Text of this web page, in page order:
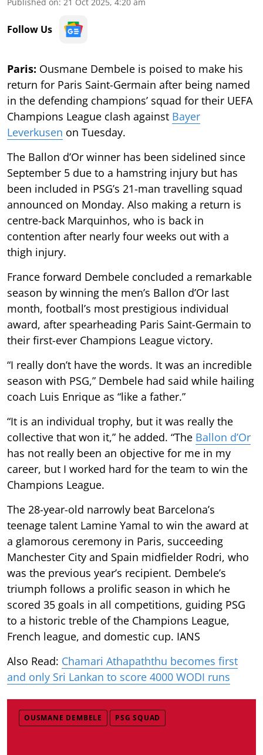
Follow Us
Paris: Ousmane Dembele is poised to make his
return for Paris Saint-Germain after being named
in the defending champions’ squad for their UEFA
Champions League clash against Bayer
Leverkusen on Tuesday.
The Ballon d’Or winner has been sidelined since
September 5 due to a hamstring injury but has
been included in PSG’s 21-man travelling squad
announced on Monday. Also making a return is
centre-back Marquinhos, who is back in
contention after nearly four weeks out with a
thigh injury.
France forward Dembele concluded a remarkable
season by winning the men’s Ballon d’Or last
month, football’s most prestigious individual
award, after spearheading Paris Saint-Germain to
their first-ever Champions League victory.
“I really don’t have the words. It was an incredible
season with PSG,” Dembele had said while hailing
coach Luis Enrique as “like a father.”
“It is an individual trophy, but it was really the
collective that won it,” he added. “The Ballon d’Or
has not really been an objective for me in my
career, but I worked hard for the team to win the
Champions League.
The 28-year-old narrowly beat Barcelona’s
teenage talent Lamine Yamal to win the award at
a glamorous ceremony in Paris, succeeding
Manchester City and Spain midfielder Rodri, who
was the previous year’s recipient. Dembele’s
triumph follows a prolific season in which he
scored 35 goals in all competitions, guiding PSG
to a historic treble of the Champions League,
French league, and domestic cup. IANS
Also Read: Chamari Athapaththu becomes first
and only Sri Lankan to score 4000 WODI runs
OUSMANE DEMBELE PSG SQUAD